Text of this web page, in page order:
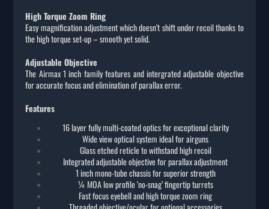
High Torque Zoom Ring
Easy magnification adjustment which doesn’t shift under recoil thanks to
the high torque set-up – smooth yet solid.
Adjustable Objective
The Airmax 1 inch family features and intergrated adjustable objective
for accurate focus and elimination of parallax error.
Features
16 layer fully multi-coated optics for exceptional clarity
Wide view optical system ideal for airguns
Glass etched reticle to withstand high recoil
Integrated adjustable objective for parallax adjustment
1 inch mono-tube chassis for superior strength
¼ MOA low profile ‘no-snag’ fingertip turrets
Fast focus eyebell and high torque zoom ring